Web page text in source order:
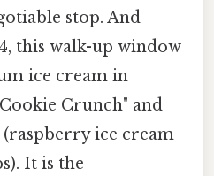
stop. And
this walk-up window
ice cream in
Crunch" and
(raspberry ice cream
It is the